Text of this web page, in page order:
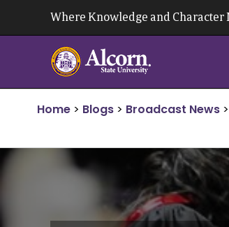
Where Knowledge and Character
Home > Blogs > Broadcast News >